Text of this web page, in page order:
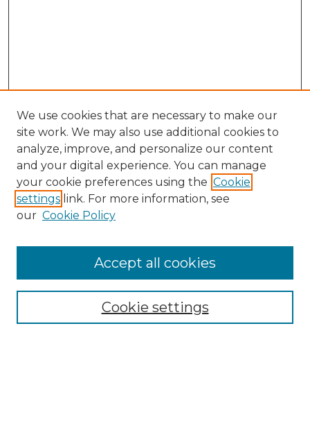
Collections
We use cookies that are necessary to make our
site work. We may also use additional cookies to
analyze, improve, and personalize our content
and your digital experience. You can manage
your cookie preferences using the Cookie
settings link. For more information, see
our Cookie Policy
Cookie settings
Accept all cookies